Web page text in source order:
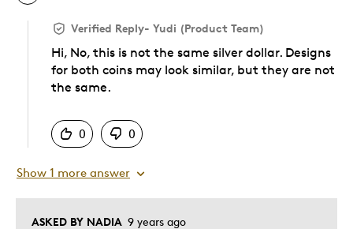
ASKED BY NADIA 9 years ago
Verified Reply- Yudi (Product Team)
Hi, No, this is not the same silver dollar. Designs
for both coins may look similar, but they are not
the same.
0
0
Show 1 more answer